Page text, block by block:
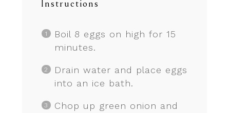
Instructions
Boil 8 eggs on high for 15
minutes.
Drain water and place eggs
into an ice bath.
Chop up green onion and